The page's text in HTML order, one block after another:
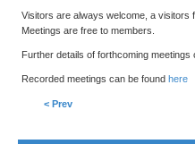
Visitors are always welcome, a visitors
Meetings are free to members.
Further details of forthcoming meetings
Recorded meetings can be found here
< Prev